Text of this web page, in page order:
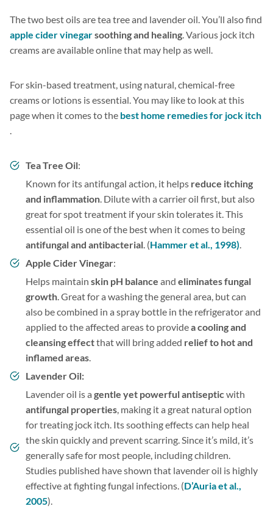
The two best oils are tea tree and lavender oil. You’ll also find
apple cider vinegarsoothing and healing. Various jock itch
creams are available online that may help as well.
For skin-based treatment, using natural, chemical-free
creams or lotions is essential. You may like to look at this
page when it comes to the best home remedies for jock itch
.
Tea Tree Oil:
Known for its antifungal action, it helps reduce itching
and inflammation. Dilute with a carrier oil first, but also
great for spot treatment if your skin tolerates it. This
essential oil is one of the best when it comes to being
antifungal and antibacterial. (Hammer et al., 1998).
Apple Cider Vinegar:
Helps maintainskin pH balance andeliminates fungal
growth. Great for a washing the general area, but can
also be combined in a spray bottle in the refrigerator and
applied to the affected areas to providea cooling and
cleansing effectthat will bring added relief to hot and
inflamed areas.
Lavender Oil:
Lavender oil is agentle yet powerful antisepticwith
antifungal properties, making it a great natural option
for treating jock itch. Its soothing effects can help heal
the skin quickly and prevent scarring. Since it’s mild, it’s
generally safe for most people, including children.
Studies published have shown that lavender oil is highly
effective at fighting fungal infections. (D’Auria et al.,
2005).